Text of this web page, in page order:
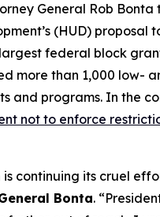
General Rob
(HUD)
federal block
more than 1,000 low-
and programs. In the
not to enforce
is continuing its cruel
Bonta.